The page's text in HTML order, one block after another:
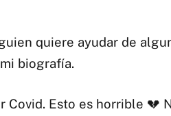
quiere ayudar de
biografía.
Covid. Esto es horrible 💔